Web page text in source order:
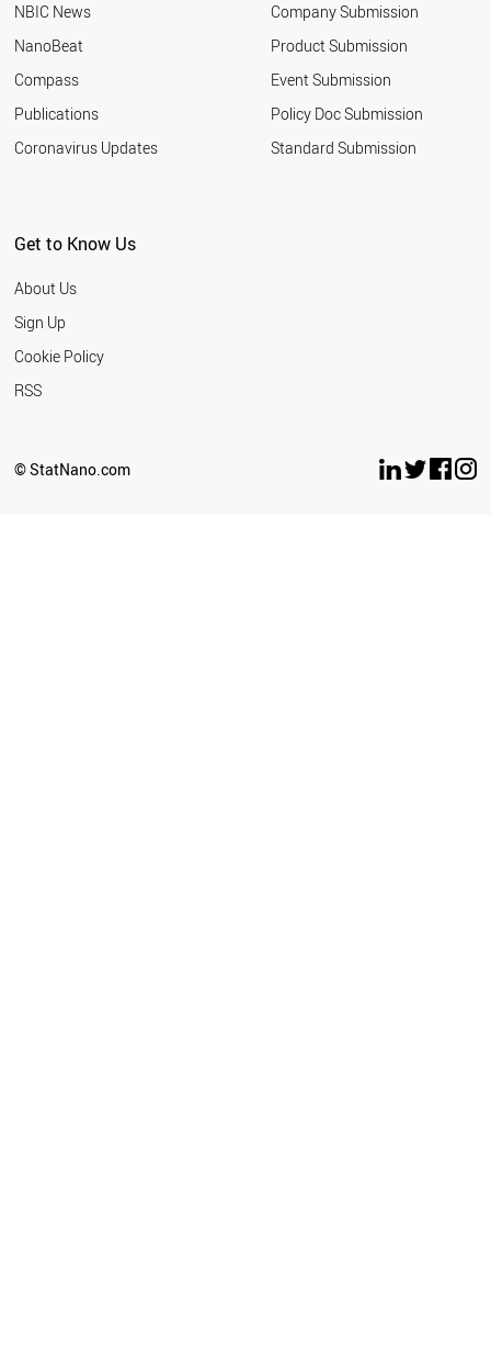
NBIC News
NanoBeat
Compass
Publications
Coronavirus Updates
Company Submission
Product Submission
Event Submission
Policy Doc Submission
Standard Submission
Get to Know Us
About Us
Sign Up
Cookie Policy
RSS
© StatNano.com